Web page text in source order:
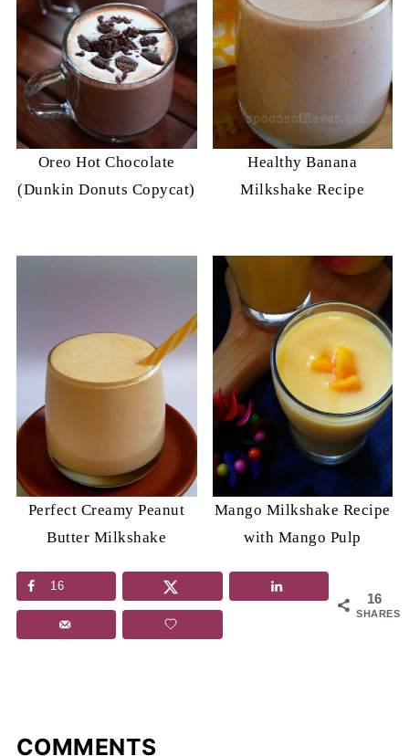
Oreo Hot Chocolate
(Dunkin Donuts Copycat)
Healthy Banana
Milkshake Recipe
Perfect Creamy Peanut
Butter Milkshake
Mango Milkshake Recipe
with Mango Pulp
16
SHARES
16
COMMENTS